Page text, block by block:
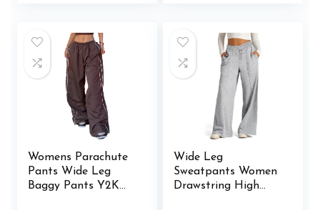
Womens Parachute
Pants Wide Leg
Baggy Pants Y2K
Wide Leg
Sweatpants Women
Drawstring High